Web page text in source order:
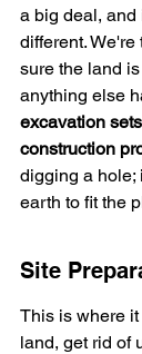
a big deal,
different.
sure the land
anything else
excavation
construction
digging a hole;
earth to fit the
Site
This is where
land, get rid of